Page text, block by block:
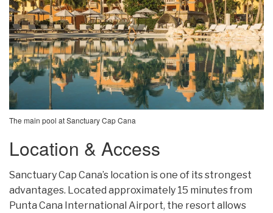
The main pool at Sanctuary Cap Cana
Location & Access
Sanctuary Cap Cana’s location is one of its strongest
advantages. Located approximately 15 minutes from
Punta Cana International Airport, the resort allows